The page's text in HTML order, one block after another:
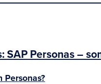
SAP Personas –
Personas?